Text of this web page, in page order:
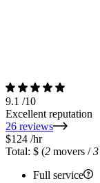
9.1 /10
Excellent reputation
26 reviews
$124 /hr
Total: $ (2 movers /3
Full service